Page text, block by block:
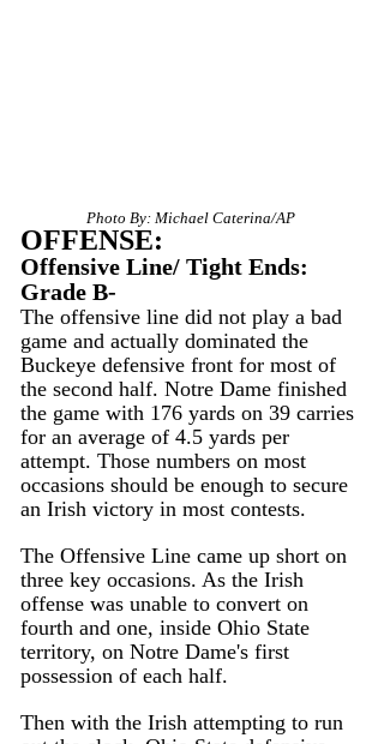
Photo By: Michael Caterina/AP
OFFENSE:
Offensive Line/ Tight Ends:
Grade B-
The offensive line did not play a bad
game and actually dominated the
Buckeye defensive front for most of
the second half. Notre Dame finished
the game with 176 yards on 39 carries
for an average of 4.5 yards per
attempt. Those numbers on most
occasions should be enough to secure
an Irish victory in most contests.
The Offensive Line came up short on
three key occasions. As the Irish
offense was unable to convert on
fourth and one, inside Ohio State
territory, on Notre Dame's first
possession of each half.
Then with the Irish attempting to run